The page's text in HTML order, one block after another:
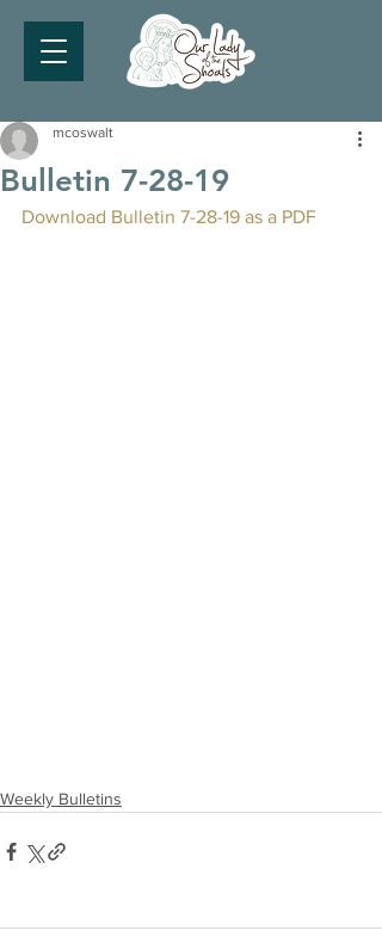
Bulletin 7-28-19
mcoswalt
Download Bulletin 7-28-19 as a PDF
Weekly Bulletins